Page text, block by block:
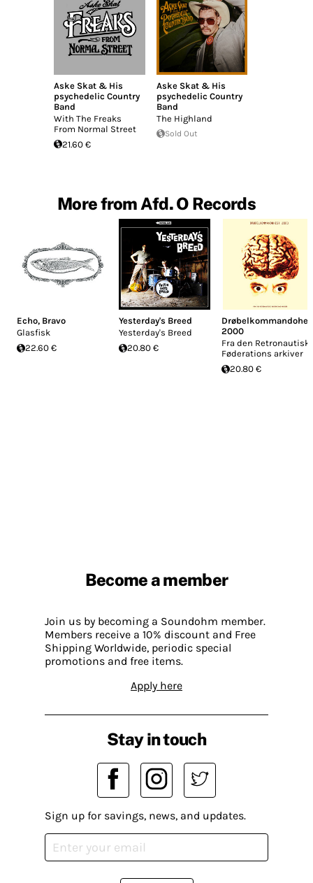
Aske Skat & His
psychedelic Country
Band
With The Freaks
From Normal Street
21.60 €
Aske Skat & His
psychedelic Country
Band
The Highland
Sold Out
More from Afd. O Records
Echo, Bravo
Glasfisk
22.60 €
Yesterday's Breed
Yesterday's Breed
20.80 €
2000
Fra den
Føderations arkiver
20.80 €
Become a member
Join us by becoming a Soundohm member.
Members receive a 10% discount and Free
Shipping Worldwide, periodic special
promotions and free items.
Apply here
Stay in touch
Sign up for savings, news, and updates.